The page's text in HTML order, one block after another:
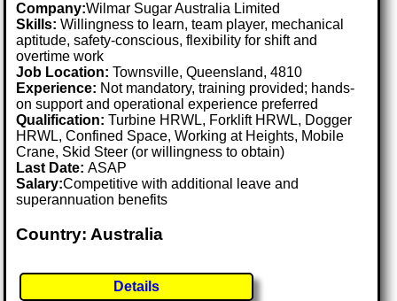
Company:Wilmar Sugar Australia Limited
Skills: Willingness to learn, team player, mechanical
aptitude, safety-conscious, flexibility for shift and
overtime work
Job Location:Townsville, Queensland, 4810
Experience: Not mandatory, training provided; hands-
on support and operational experience preferred
Qualification: Turbine HRWL, Forklift HRWL, Dogger
HRWL, Confined Space, Working at Heights, Mobile
Crane, Skid Steer (or willingness to obtain)
Last Date:ASAP
Salary:Competitive with additional leave and
superannuation benefits
Country: Australia
Details